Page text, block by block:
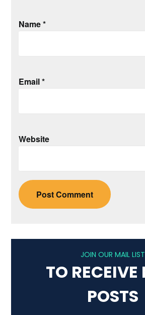
Name*
Email*
Website
JOIN OUR MAIL LIST
TO RECEIVE
POSTS